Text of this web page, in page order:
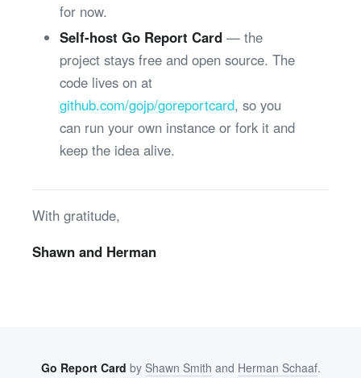
for now.
Self-host Go Report Card— the
project stays free and open source. The
code lives on at
github.com/gojp/goreportcard, so you
can run your own instance or fork it and
keep the idea alive.
With gratitude,
Shawn and Herman
Go Report Card by Shawn Smith and Herman Schaaf.